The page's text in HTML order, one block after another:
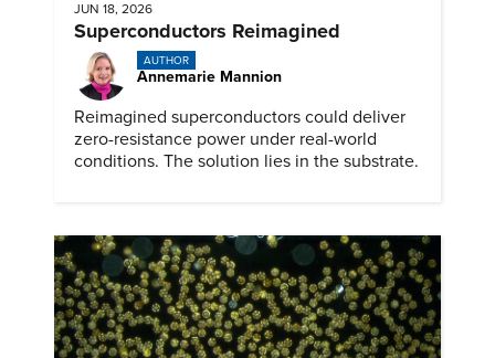
JUN 18, 2026
Superconductors Reimagined
AUTHOR
Annemarie Mannion
Reimagined superconductors could deliver
zero-resistance power under real-world
conditions. The solution lies in the substrate.